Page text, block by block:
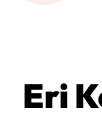
Eri